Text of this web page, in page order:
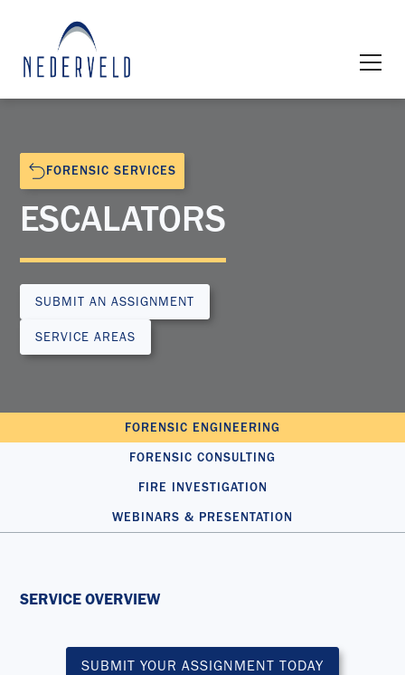
FORENSIC SERVICES
ESCALATORS
SUBMIT AN ASSIGNMENT
SERVICE AREAS
FORENSIC ENGINEERING
FORENSIC CONSULTING
FIRE INVESTIGATION
WEBINARS & PRESENTATION
SERVICE OVERVIEW
SUBMIT YOUR ASSIGNMENT TODAY